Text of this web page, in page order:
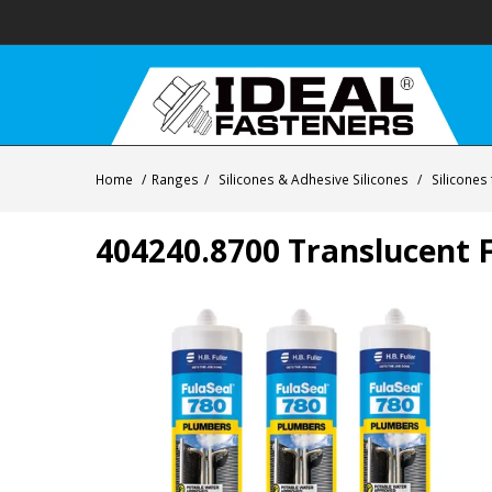
Home / Ranges / Silicones & Adhesive Silicones /
404240.8700 Translucent